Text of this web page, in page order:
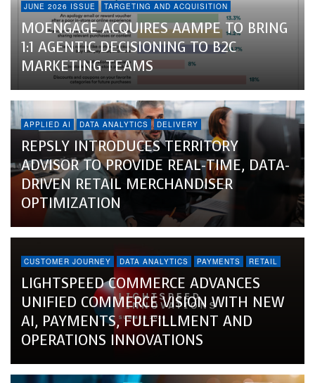
JUNE 2026 ISSUE
TARGETING AND ACQUISITION
MOENGAGE ACQUIRES AAMPE TO BRING
1:1 AGENTIC DECISIONING TO B2C
MARKETING TEAMS
APPLIED AI DATA ANALYTICS DELIVERY
REPSLY INTRODUCES TERRITORY
ADVISOR TO PROVIDE REAL-TIME, DATA-
DRIVEN RETAIL MERCHANDISER
OPTIMIZATION
CUSTOMER JOURNEY DATA ANALYTICS PAYMENTS RETAIL
LIGHTSPEED COMMERCE ADVANCES
UNIFIED COMMERCE VISION WITH NEW
AI, PAYMENTS, FULFILLMENT AND
OPERATIONS INNOVATIONS